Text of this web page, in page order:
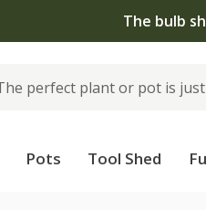
The bulb
Pots Tool Shed